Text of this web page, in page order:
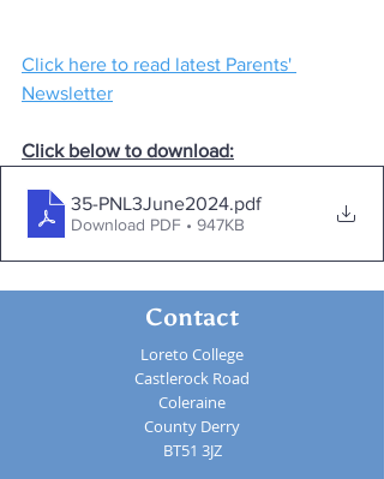
Click here to read latest Parents'
Newsletter
Click below to download:
35-PNL3June2024.pdf
Download PDF • 947KB
Contact
Loreto College
Castlerock Road
Coleraine
County Derry
BT51 3JZ